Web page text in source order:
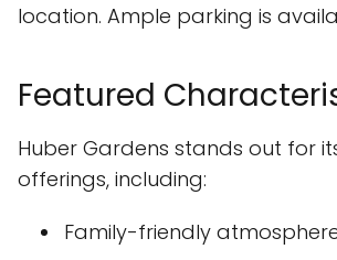
location. Ample parking is
Featured
Huber Gardens stands out for
offerings, including:
Family-friendly